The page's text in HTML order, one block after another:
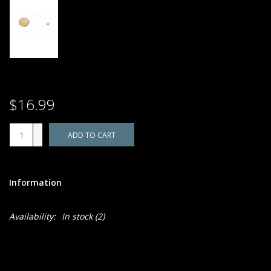
$16.99
ADD TO CART
Information
Availability: In stock(2)